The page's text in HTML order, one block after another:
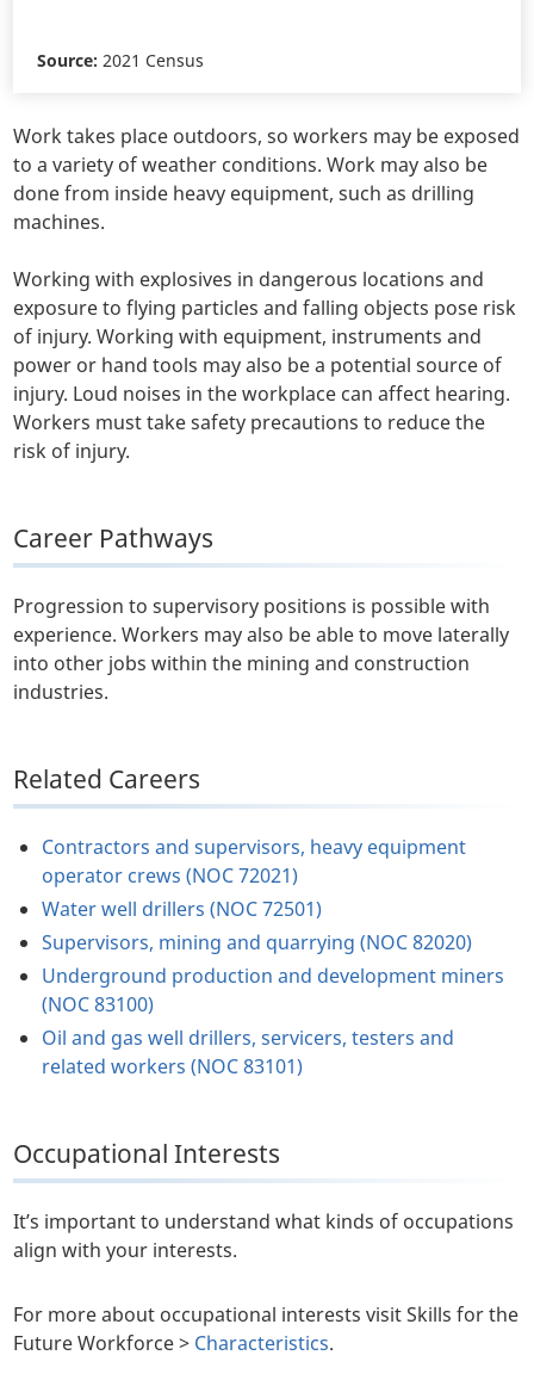
Source: 2021 Census
Work takes place outdoors, so workers may be exposed
to a variety of weather conditions. Work may also be
done from inside heavy equipment, such as drilling
machines.
Working with explosives in dangerous locations and
exposure to flying particles and falling objects pose risk
of injury. Working with equipment, instruments and
power or hand tools may also be a potential source of
injury. Loud noises in the workplace can affect hearing.
Workers must take safety precautions to reduce the
risk of injury.
Career Pathways
Progression to supervisory positions is possible with
experience. Workers may also be able to move laterally
into other jobs within the mining and construction
industries.
Related Careers
Contractors and supervisors, heavy equipment
operator crews (NOC 72021)
Water well drillers (NOC 72501)
Supervisors, mining and quarrying (NOC 82020)
Underground production and development miners
(NOC 83100)
Oil and gas well drillers, servicers, testers and
related workers (NOC 83101)
Occupational Interests
It’s important to understand what kinds of occupations
align with your interests.
For more about occupational interests visit Skills for the
Future Workforce > Characteristics.